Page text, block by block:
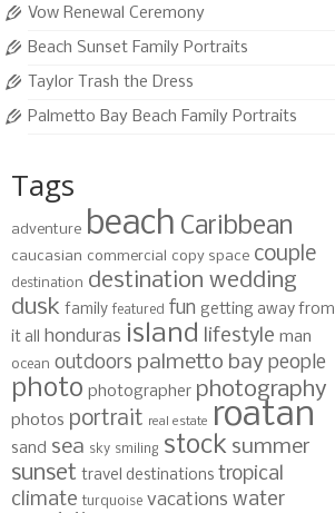
Vow Renewal Ceremony
Beach Sunset Family Portraits
Taylor Trash the Dress
Palmetto Bay Beach Family Portraits
Tags
adventure beach Caribbean
caucasian commercial copy space couple
destination destination wedding
dusk family featured fun getting away from
it all honduras island lifestyle man
ocean outdoors palmetto bay people
photo photographer photography
photos portrait real estate roatan
sand sea sky smiling stock summer
sunset travel destinations tropical
climate turquoise vacations water